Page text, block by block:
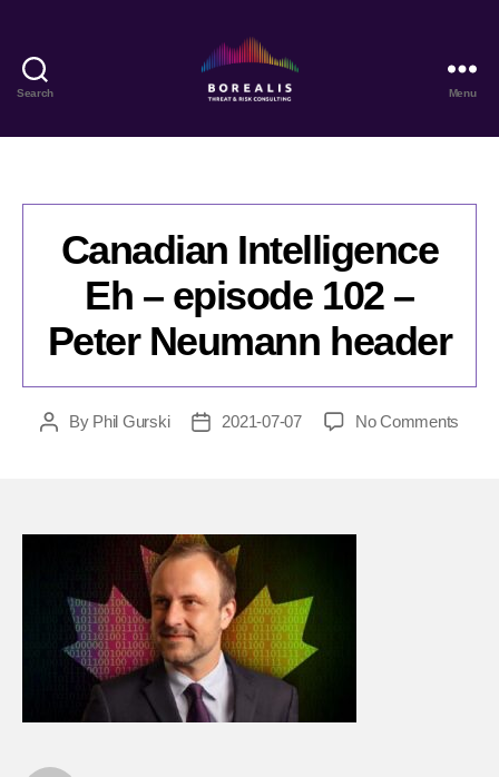
Search
Threat
Consulting
Menu
Canadian Intelligence
Eh – episode 102 –
Peter Neumann header
PostBy Phil Gurski
Post2021-07-07 No Comments